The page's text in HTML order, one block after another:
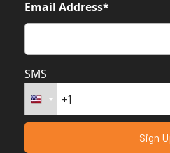
Email Address*
SMS